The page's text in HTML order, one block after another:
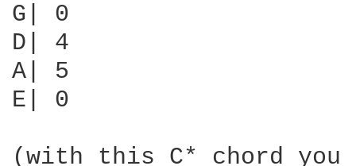
G| 0
D| 4
A| 5
E| 0
(with this C* chord you